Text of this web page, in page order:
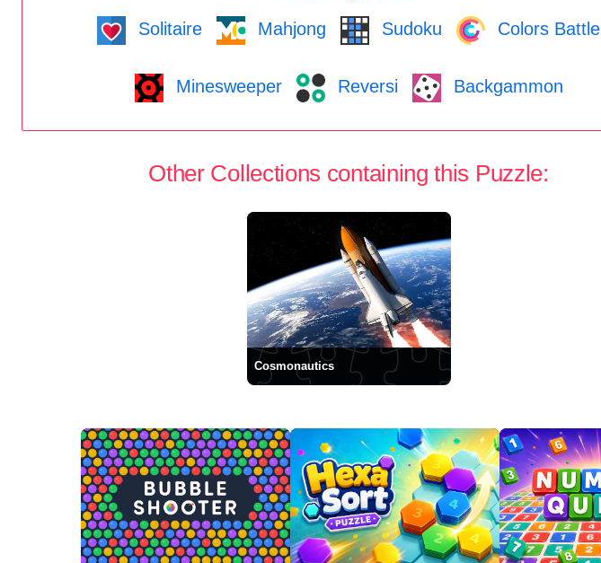
Solitaire Mahjong Sudoku Colors Battle
Minesweeper Reversi Backgammon
Other Collections containing this Puzzle:
Cosmonautics